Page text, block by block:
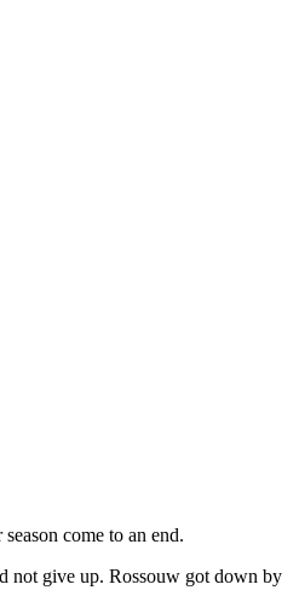
come to an end.
not give up. Rossouw got down by